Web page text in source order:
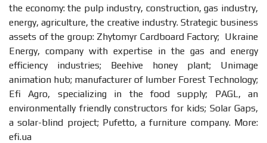
the economy: the pulp industry, construction, gas industry,
energy, agriculture, the creative industry. Strategic business
assets of the group: Zhytomyr Cardboard Factory; Ukraine
Energy, company with expertise in the gas and energy
efficiency industries; Beehive honey plant; Unimage
animation hub; manufacturer of lumber Forest Technology;
Efi Agro, specializing in the food supply; PAGL, an
environmentally friendly constructors for kids; Solar Gaps,
a solar-blind project; Pufetto, a furniture company. More:
efi.ua